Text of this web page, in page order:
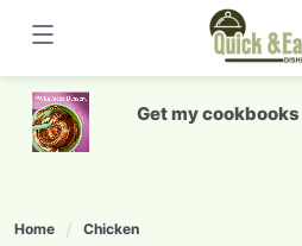
content
Get my cookbooks
Home
Chicken